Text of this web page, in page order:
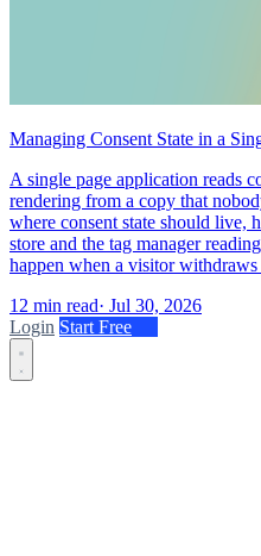
Managing Consent State in a
A single page application reads
rendering from a copy that
where consent state should live,
store and the tag manager
happen when a visitor withdraws
12 min read· Jul 30, 2026
Login Start Free